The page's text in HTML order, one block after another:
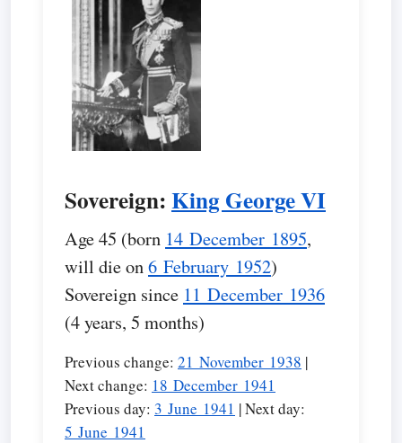
Sovereign:King George VI
Age 45 (born 14 December 1895,
will die on6 February 1952)
Sovereign since 11 December 1936
(4 years, 5 months)
Previous change: 21 November 1938 |
Next change: 18 December 1941
Previous day: 3 June 1941 | Next day:
5 June 1941